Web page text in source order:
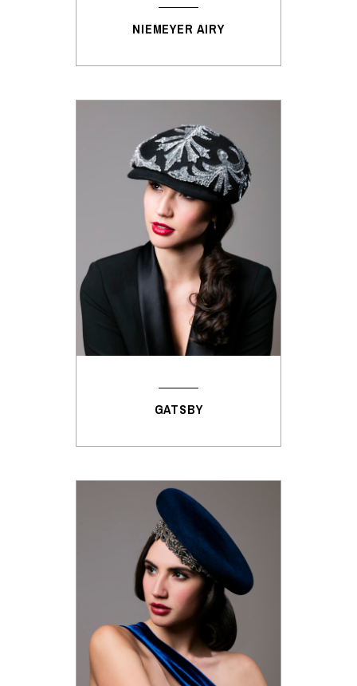
NIEMEYER AIRY
GATSBY